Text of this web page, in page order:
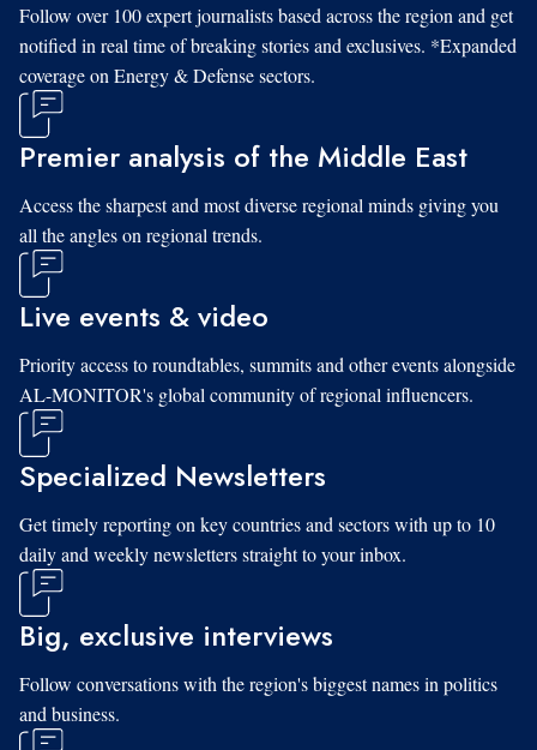
Follow over 100 expert journalists based across the region and get
notified in real time of breaking stories and exclusives. *Expanded
coverage on Energy & Defense sectors.
Premier analysis of the Middle East
Access the sharpest and most diverse regional minds giving you
all the angles on regional trends.
Live events & video
Priority access to roundtables, summits and other events alongside
AL-MONITOR's global community of regional influencers.
Specialized Newsletters
Get timely reporting on key countries and sectors with up to 10
daily and weekly newsletters straight to your inbox.
Big, exclusive interviews
Follow conversations with the region's biggest names in politics
and business.